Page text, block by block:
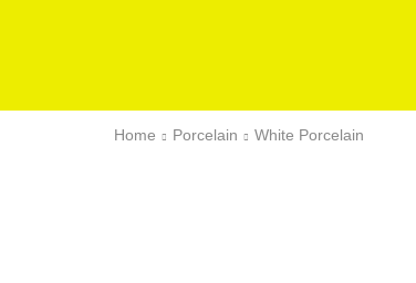
Home Porcelain White Porcelain